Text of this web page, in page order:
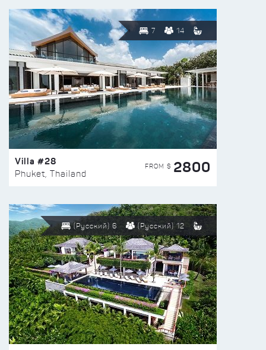
7 14
Villa #28
Phuket, Thailand
FROM $ 2800
(Русский) 6 (Русский) 12